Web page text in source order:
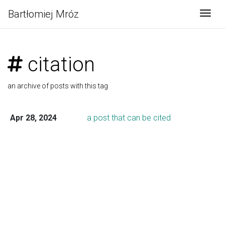
Bartłomiej Mróz
citation
an archive of posts with this tag
Apr 28, 2024 a post that can be cited